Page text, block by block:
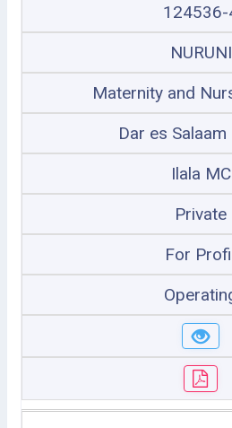
124536-
NURUNI
Maternity and
Dar es Salaam
Ilala MC
Private
For